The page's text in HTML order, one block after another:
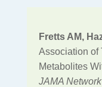
Fretts AM,
Association of
Metabolites
JAMA